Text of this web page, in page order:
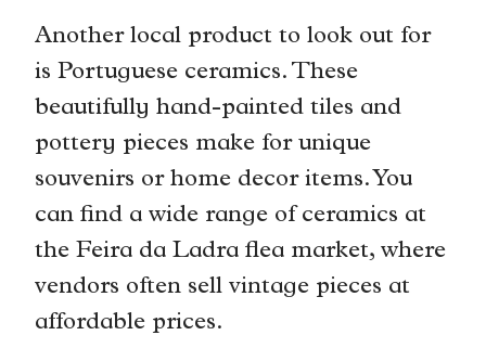
Another local product to look out for
is Portuguese ceramics. These
beautifully hand-painted tiles and
pottery pieces make for unique
souvenirs or home decor items. You
can find a wide range of ceramics at
the Feira da Ladra flea market, where
vendors often sell vintage pieces at
affordable prices.